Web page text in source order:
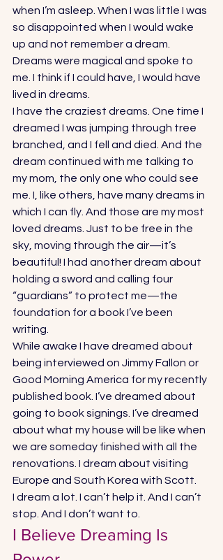
when I’m asleep. When I was little I was
so disappointed when I would wake
up and not remember a dream.
Dreams were magical and spoke to
me. I think if I could have, I would have
lived in dreams.
I have the craziest dreams. One time I
dreamed I was jumping through tree
branched, and I fell and died. And the
dream continued with me talking to
my mom, the only one who could see
me. I, like others, have many dreams in
which I can fly. And those are my most
loved dreams. Just to be free in the
sky, moving through the air—it’s
beautiful! I had another dream about
holding a sword and calling four
“guardians” to protect me—the
foundation for a book I’ve been
writing.
While awake I have dreamed about
being interviewed on Jimmy Fallon or
Good Morning America for my recently
published book. I’ve dreamed about
going to book signings. I’ve dreamed
about what my house will be like when
we are someday finished with all the
renovations. I dream about visiting
Europe and South Korea with Scott.
I dream a lot. I can’t help it. And I can’t
stop. And I don’t want to.
I Believe Dreaming Is